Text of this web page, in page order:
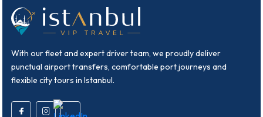
With our fleet and expert driver team, we proudly deliver
punctual airport transfers, comfortable port journeys and
flexible city tours in Istanbul.